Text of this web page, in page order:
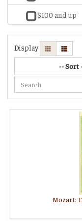
$100 and up
Display
-- Sort
Mozart: